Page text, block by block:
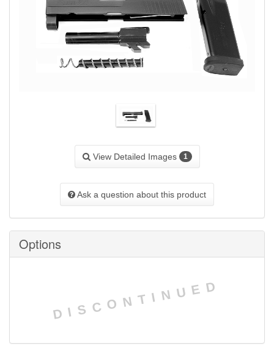
View Detailed Images 1
Ask a question about this product
Options
DISCONTINUED